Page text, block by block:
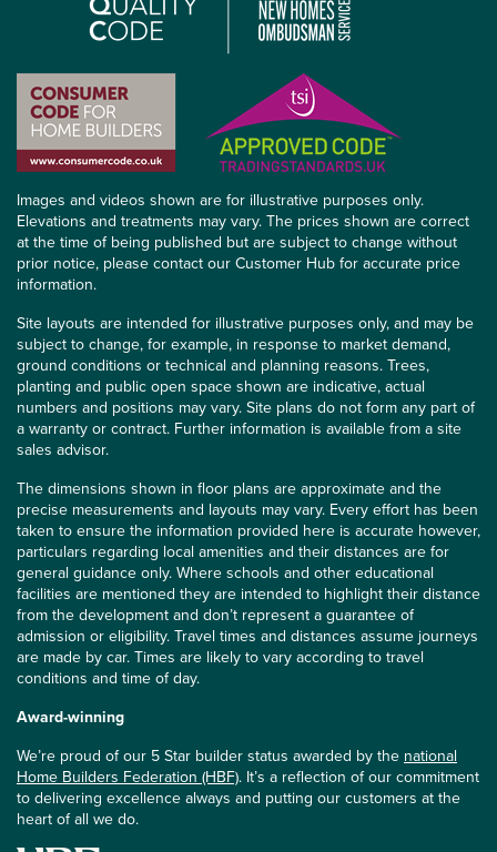
Images and videos shown are for illustrative purposes only.
Elevations and treatments may vary. The prices shown are correct
at the time of being published but are subject to change without
prior notice, please contact our Customer Hub for accurate price
information.
Site layouts are intended for illustrative purposes only, and may be
subject to change, for example, in response to market demand,
ground conditions or technical and planning reasons. Trees,
planting and public open space shown are indicative, actual
numbers and positions may vary. Site plans do not form any part of
a warranty or contract. Further information is available from a site
sales advisor.
The dimensions shown in floor plans are approximate and the
precise measurements and layouts may vary. Every effort has been
taken to ensure the information provided here is accurate however,
particulars regarding local amenities and their distances are for
general guidance only. Where schools and other educational
facilities are mentioned they are intended to highlight their distance
from the development and don’t represent a guarantee of
admission or eligibility. Travel times and distances assume journeys
are made by car. Times are likely to vary according to travel
conditions and time of day.
Award-winning
We’re proud of our 5 Star builder status awarded by the national
Home Builders Federation (HBF). It’s a reflection of our commitment
to delivering excellence always and putting our customers at the
heart of all we do.